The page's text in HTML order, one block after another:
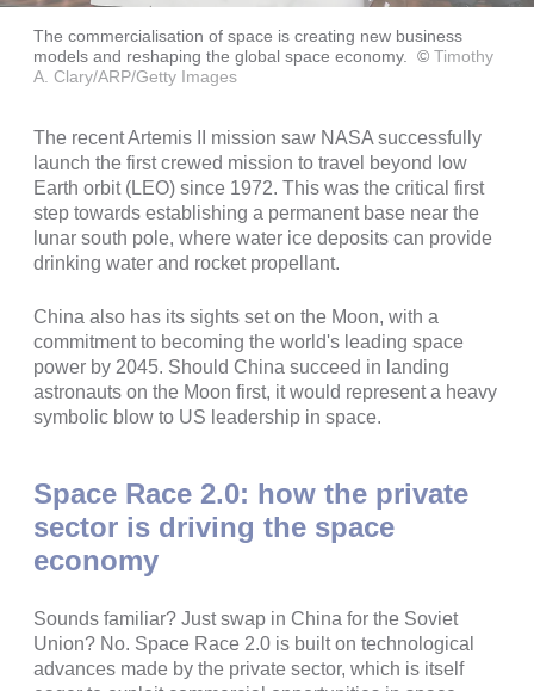
The commercialisation of space is creating new business
models and reshaping the global space economy.
© Timothy
A. Clary/ARP/Getty Images
The recent Artemis II mission saw NASA successfully
launch the first crewed mission to travel beyond low
Earth orbit (LEO) since 1972. This was the critical first
step towards establishing a permanent base near the
lunar south pole, where water ice deposits can provide
drinking water and rocket propellant.
China also has its sights set on the Moon, with a
commitment to becoming the world's leading space
power by 2045. Should China succeed in landing
astronauts on the Moon first, it would represent a heavy
symbolic blow to US leadership in space.
Space Race 2.0: how the private
sector is driving the space
economy
Sounds familiar? Just swap in China for the Soviet
Union? No. Space Race 2.0 is built on technological
advances made by the private sector, which is itself